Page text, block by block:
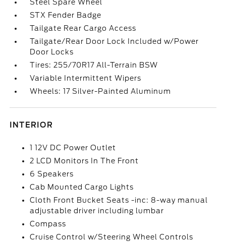
Steel Spare Wheel
STX Fender Badge
Tailgate Rear Cargo Access
Tailgate/Rear Door Lock Included w/Power
Door Locks
Tires: 255/70R17 All-Terrain BSW
Variable Intermittent Wipers
Wheels: 17 Silver-Painted Aluminum
INTERIOR
1 12V DC Power Outlet
2 LCD Monitors In The Front
6 Speakers
Cab Mounted Cargo Lights
Cloth Front Bucket Seats -inc: 8-way manual
adjustable driver including lumbar
Compass
Cruise Control w/Steering Wheel Controls